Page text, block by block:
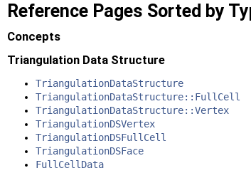
Reference Pages Sorted by
Concepts
Triangulation Data Structure
TriangulationDataStructure
TriangulationDataStructure::FullCell
TriangulationDataStructure::Vertex
TriangulationDSVertex
TriangulationDSFullCell
TriangulationDSFace
FullCellData